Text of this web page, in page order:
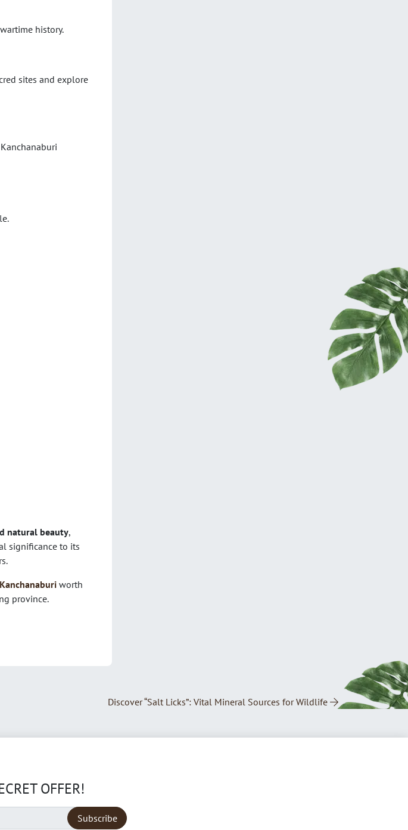
history.
sites and explore
natural beauty,
significance to its
worth
province.
Discover “Salt Licks”: Vital Mineral Sources for Wildlife
OFFER!
Subscribe